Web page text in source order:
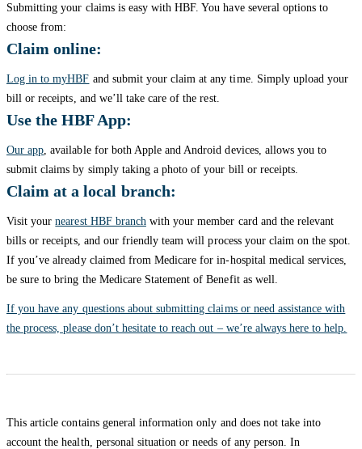
Submitting your claims is easy with HBF. You have several options to
choose from:
Claim online:
Log in to myHBF and submit your claim at any time. Simply upload your
bill or receipts, and we’ll take care of the rest.
Use the HBF App:
Our app , available for both Apple and Android devices, allows you to
submit claims by simply taking a photo of your bill or receipts.
Claim at a local branch:
Visit yournearest HBF branch with your member card and the relevant
bills or receipts, and our friendly team will process your claim on the spot.
If you’ve already claimed from Medicare for in-hospital medical services,
be sure to bring the Medicare Statement of Benefit as well.
If you have any questions about submitting claims or need assistance with
the process, please don’t hesitate to reach out – we’re always here to help.
This article contains general information only and does not take into
account the health, personal situation or needs of any person. In